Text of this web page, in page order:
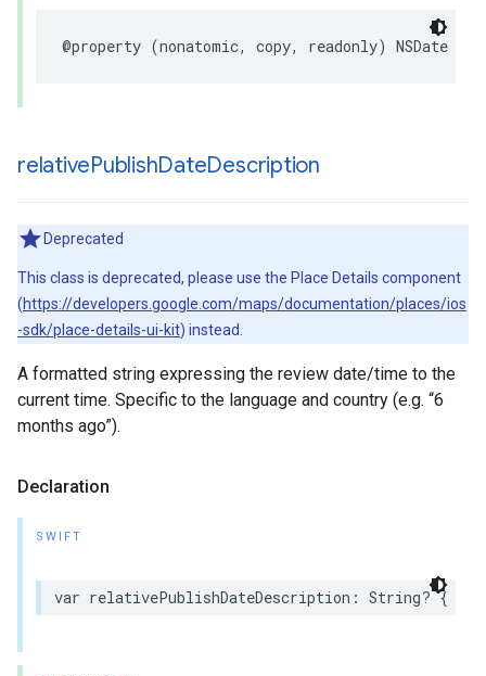
@property (nonatomic, copy, readonly) NSDate
relativePublishDateDescription
Deprecated
This class is deprecated, please use the Place Details component
(https://developers.google.com/maps/documentation/places/ios
-sdk/place-details-ui-kit) instead.
A formatted string expressing the review date/time to the
current time. Specific to the language and country (e.g. “6
months ago”).
Declaration
SWIFT
var relativePublishDateDescription : String? {